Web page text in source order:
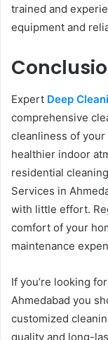
trained and
equipment and
Expert Deep
comprehensive
cleanliness of
healthier indoor
residential
Services in
with little effort.
comfort of your
maintenance
If you’re looking
Ahmedabad you
customized
quality and long-